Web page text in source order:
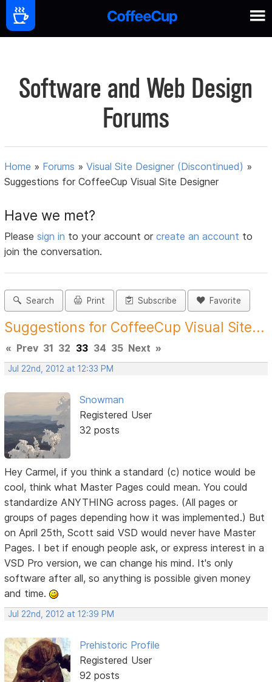
Software and Web Design
Forums
Home » Forums »Visual Site Designer (Discontinued) »
Suggestions for CoffeeCup Visual Site Designer
Have we met?
Pleasesign in to your account orcreate an account to
join the conversation.
Search Print Subscribe Favorite
Suggestions for CoffeeCup Visual Site...
« Prev 31 32 33 34 35 Next »
Jul 22nd, 2012 at 12:33 PM
Snowman
Registered User
32 posts
Hey Carmel, if you think a standard (c) notice would be
cool, think what Master Pages could mean. You could
standardize ANYTHING across pages. (All pages or
groups of pages depending how it was implemented.) But
on April 25th, Scott said VSD would never have Master
Pages. I bet if enough people ask, or express interest in a
VSD Pro version, we can change his mind. It's only
software after all, so anything is possible given money
and time.
Jul 22nd, 2012 at 12:39 PM
Prehistoric Profile
Registered User
92 posts